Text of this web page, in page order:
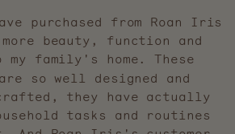
purchased from Roan Iris
beauty, function and
family's home. These
are so well designed and
they have actually
tasks and routines